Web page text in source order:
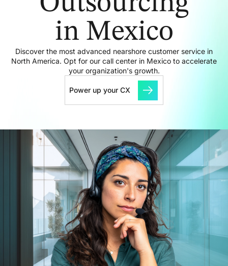
in Mexico
Discover the most advanced nearshore customer service in
North America. Opt for our call center in Mexico to accelerate
your organization's growth.
Power up your CX